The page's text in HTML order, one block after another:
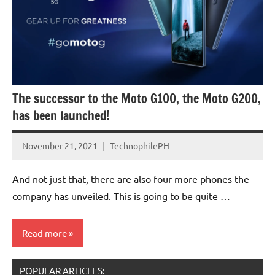
The successor to the Moto G100, the Moto G200,
has been launched!
November 21, 2021 TechnophilePH
No
And not just that, there are also four more phones the
company has unveiled. This is going to be quite …
Read more
Smartphones
POPULAR ARTICLES: